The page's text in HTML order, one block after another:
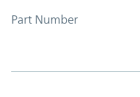
Part Number